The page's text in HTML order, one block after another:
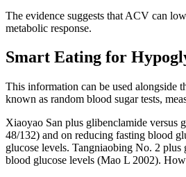
The evidence suggests that ACV can
metabolic response.
Smart Eating for
This information can be used alongside
known as random blood sugar tests,
Xiaoyao San plus glibenclamide versus
48/132) and on reducing fasting blood
glucose levels. Tangniaobing No. 2
blood glucose levels (Mao L 2002).